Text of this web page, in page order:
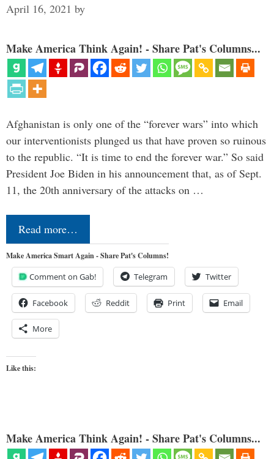
April 16, 2021 by
Make America Think Again! - Share Pat's Columns...
Afghanistan is only one of the “forever wars” into which
our interventionists plunged us that have proven so ruinous
to the republic. “It is time to end the forever war.” So said
President Joe Biden in his announcement that, as of Sept.
11, the 20th anniversary of the attacks on …
Read more…
Make America Smart Again - Share Pat's Columns!
Comment on Gab! Telegram Twitter
Facebook Reddit Print Email
More
Like this:
Make America Think Again! - Share Pat's Columns...